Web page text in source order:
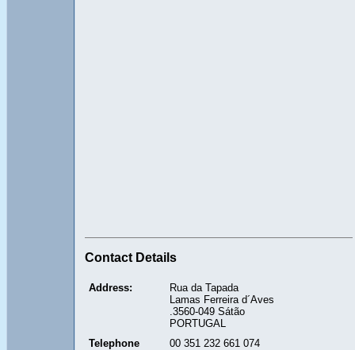
Contact Details
Address:
Rua da Tapada
Lamas Ferreira d´Aves
.3560-049 Sátão
PORTUGAL
Telephone
00 351 232 661 074